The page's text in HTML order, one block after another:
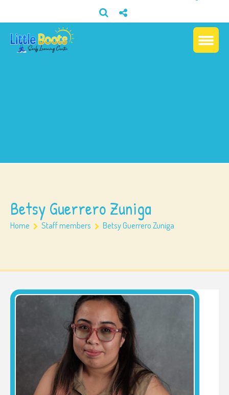
Betsy Guerrero Zuniga
Home Staff members Betsy Guerrero Zuniga